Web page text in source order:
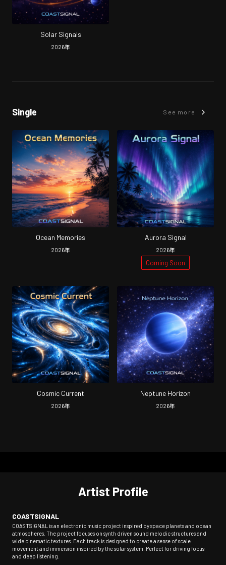
Solar Signals
2026年
Single See more
Ocean Memories
2026年
Aurora Signal
2026年
Coming Soon
Cosmic Current
2026年
Neptune Horizon
2026年
Artist Profile
COASTSIGNAL
COASTSIGNAL is an electronic music project inspired by space planets and ocean
atmospheres. The project focuses on synth driven sound melodic structures and
wide cinematic textures. Each track is designed to create a sense of scale
movement and immersion inspired by the solar system. Perfect for driving focus
and deep listening.